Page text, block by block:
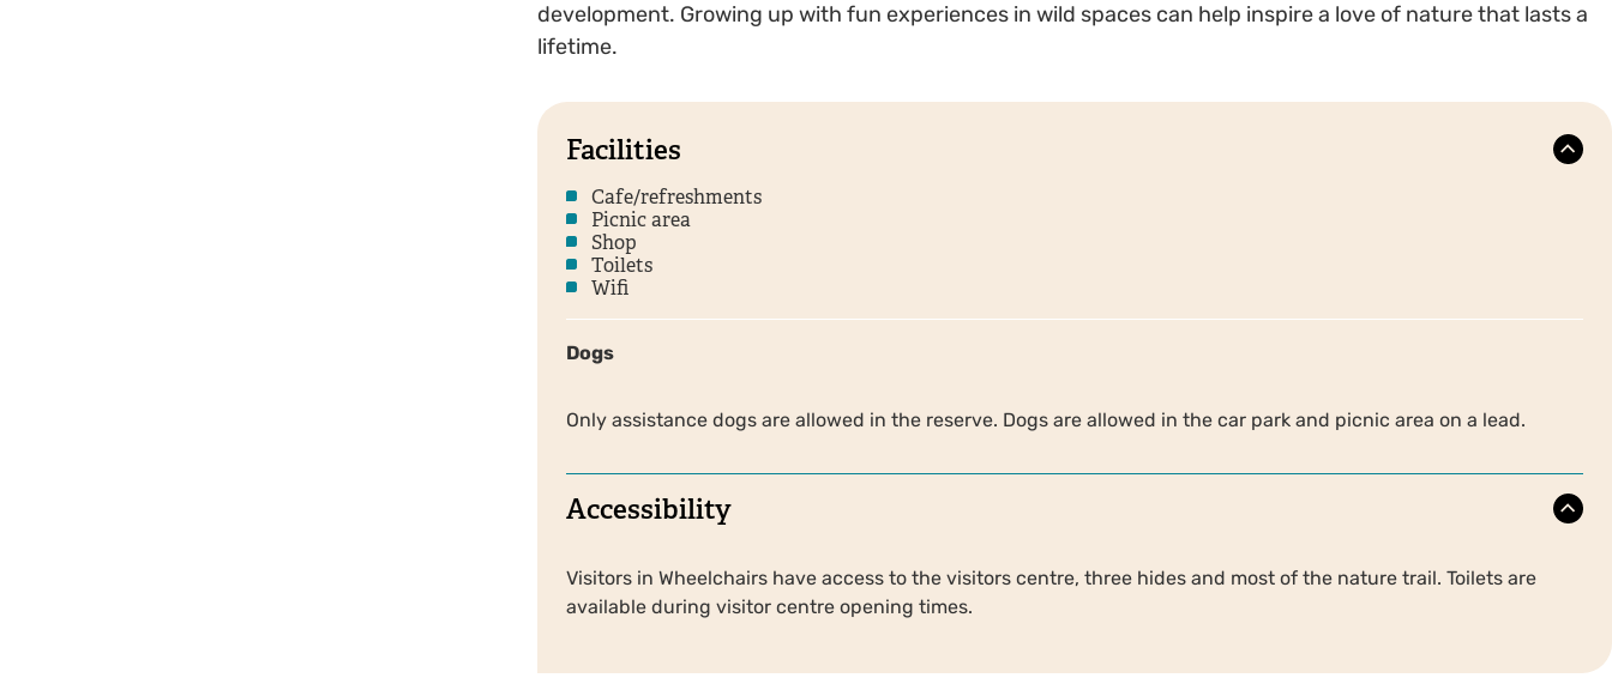
development. Growing up with fun experiences in wild spaces can help inspire a love of nature that lasts a
lifetime.
Facilities
Cafe/refreshments
Picnic area
Shop
Toilets
Wifi
Dogs
Only assistance dogs are allowed in the reserve. Dogs are allowed in the car park and picnic area on a lead.
Accessibility
Visitors in Wheelchairs have access to the visitors centre, three hides and most of the nature trail. Toilets are
available during visitor centre opening times.